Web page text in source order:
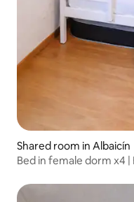
Shared room in Albaicín
Bed in female dorm x4